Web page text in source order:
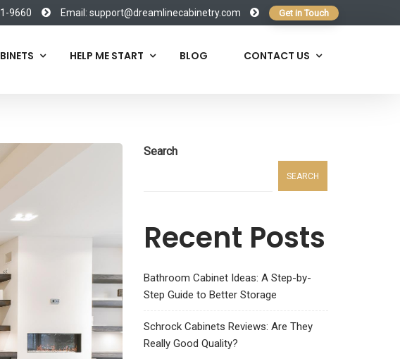
9660 Email: support@dreamlinecabinetry.com Get in Touch
HELP ME START BLOG CONTACT US
Search
SEARCH
Recent Posts
Bathroom Cabinet Ideas: A Step-by-
Step Guide to Better Storage
Schrock Cabinets Reviews: Are They
Really Good Quality?